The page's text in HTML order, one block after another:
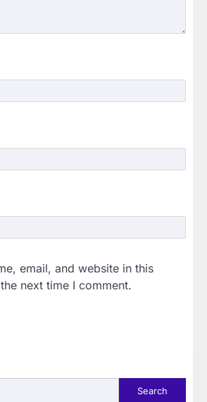
email, and website in this
next time I comment.
Search